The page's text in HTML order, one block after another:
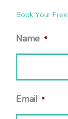
Book Your
Name *
Email *